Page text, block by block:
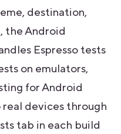
destination,
the Android
Espresso tests
on emulators,
for Android
devices through
tab in each build